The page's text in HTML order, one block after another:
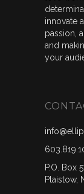
innovate
passion,
and
your
P.O. Box
Plaistow,